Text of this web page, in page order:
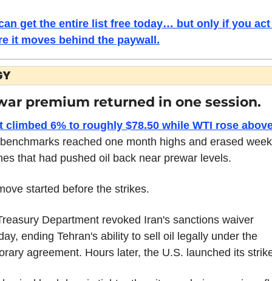
get the entire list free today… but only if you act
it moves behind the paywall.
premium returned in one session.
climbed 6% to roughly $78.50 while WTI rose
reached one month highs and erased
that had pushed oil back near prewar levels.
started before the strikes.
Department revoked Iran's sanctions waiver
ending Tehran's ability to sell oil legally under the
agreement. Hours later, the U.S. launched its